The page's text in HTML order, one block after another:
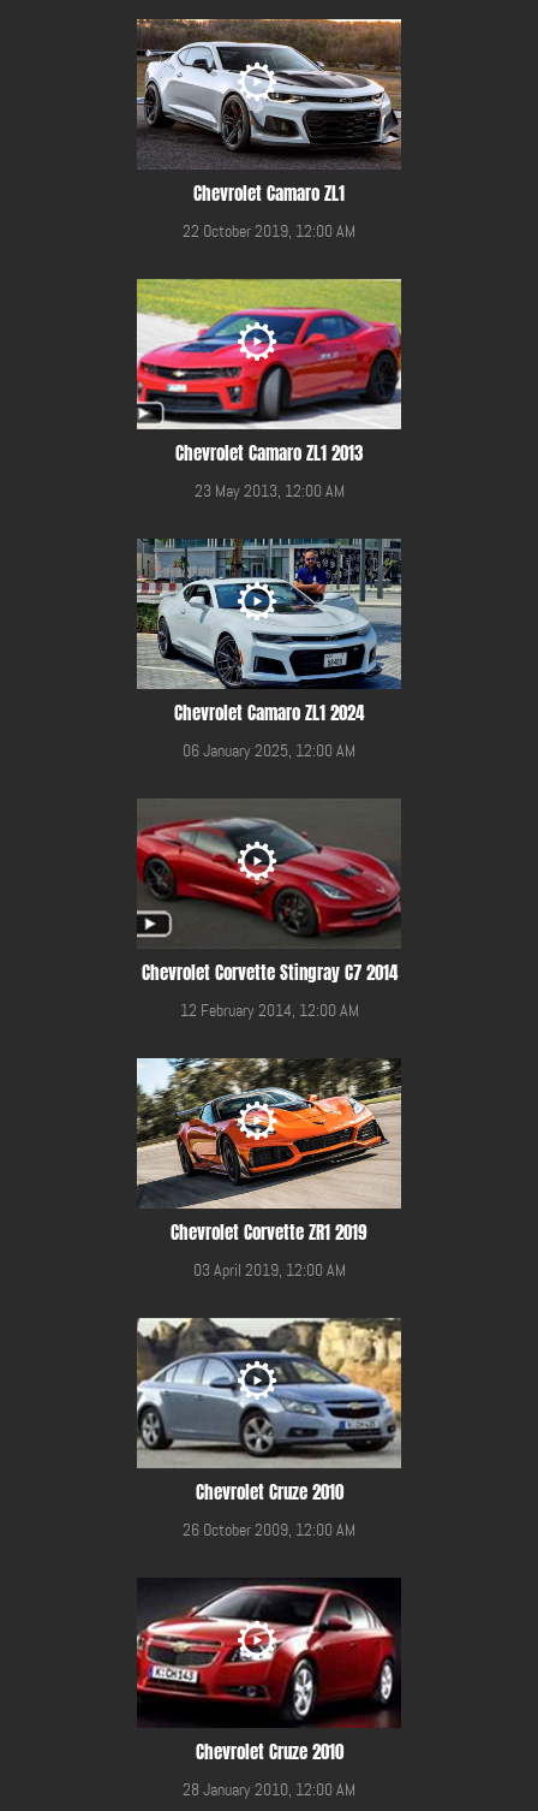
Chevrolet Camaro ZL1
22 October 2019, 12:00 AM
Chevrolet Camaro ZL1 2013
23 May 2013, 12:00 AM
Chevrolet Camaro ZL1 2024
06 January 2025, 12:00 AM
Chevrolet Corvette Stingray C7 2014
12 February 2014, 12:00 AM
Chevrolet Corvette ZR1 2019
03 April 2019, 12:00 AM
Chevrolet Cruze 2010
26 October 2009, 12:00 AM
Chevrolet Cruze 2010
28 January 2010, 12:00 AM